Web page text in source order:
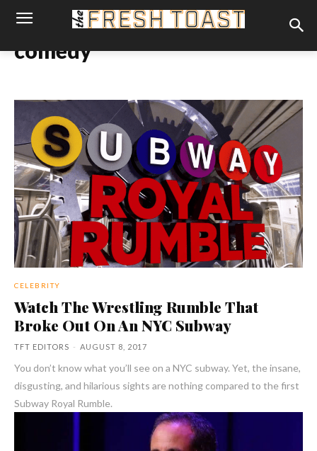
comedy
CELEBRITY
Watch The Wrestling Rumble That
Broke Out On An NYC Subway
TFT EDITORS - AUGUST 8, 2017
You don’t know what you’ll see on a NYC subway. Yet, the insane,
disgusting, and hilarious sights are nothing compared to the first
Subway Royal Rumble.